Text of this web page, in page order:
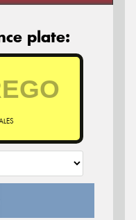
plate: